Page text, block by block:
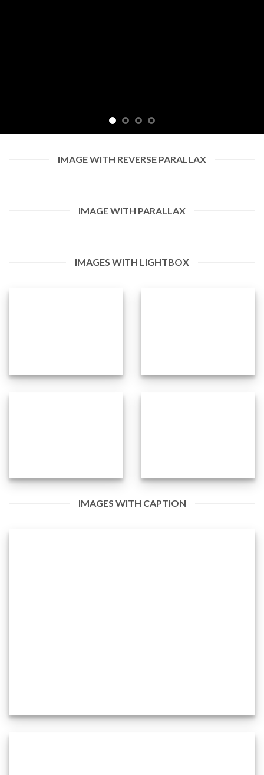
IMAGE WITH REVERSE PARALLAX
IMAGE WITH PARALLAX
IMAGES WITH LIGHTBOX
IMAGES WITH CAPTION